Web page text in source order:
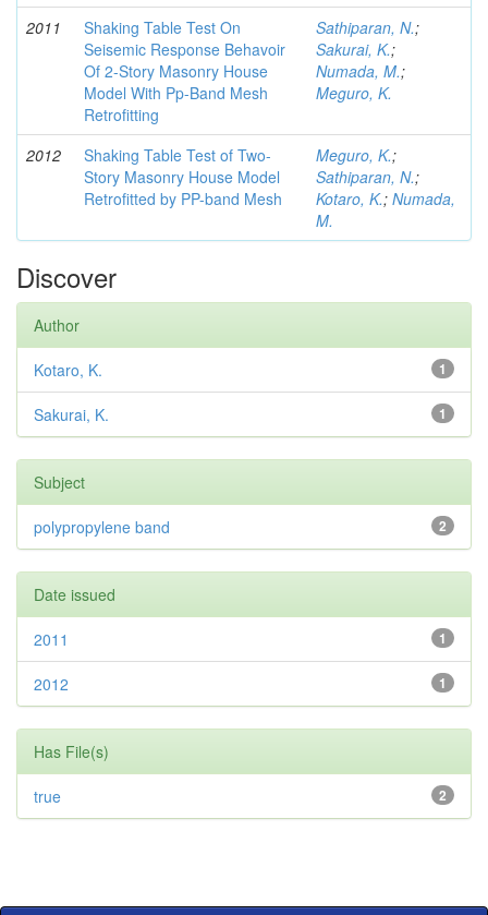
2011
Shaking Table Test On
Seisemic Response Behavoir
Of 2-Story Masonry House
Model With Pp-Band Mesh
Retrofitting
Sathiparan, N.;
Sakurai, K.;
Numada, M.;
Meguro, K.
2012
Shaking Table Test of Two-
Story Masonry House Model
Retrofitted by PP-band Mesh
Meguro, K.;
Sathiparan, N.;
Kotaro, K.; Numada,
M.
Discover
Author
1
Kotaro, K.
1
Sakurai, K.
Subject
2
polypropylene band
Date issued
1
2011
1
2012
Has File(s)
2
true